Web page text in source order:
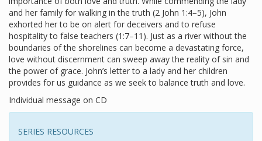
and her family for walking in the truth (2 John 1:4–5), John
exhorted her to be on alert for deceivers and to refuse
hospitality to false teachers (1:7–11). Just as a river without the
boundaries of the shorelines can become a devastating force,
love without discernment can sweep away the reality of sin and
the power of grace. John’s letter to a lady and her children
provides for us guidance as we seek to balance truth and love.
Individual message on CD
SERIES RESOURCES